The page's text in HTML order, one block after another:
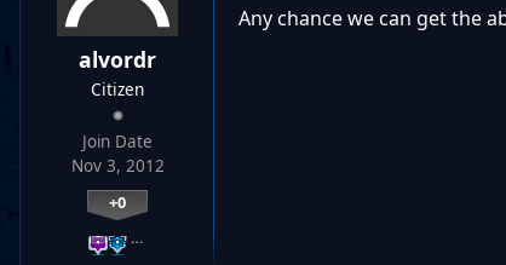
alvordr
Citizen
Join Date
Nov 3, 2012
+0
…
Any chance we can get the